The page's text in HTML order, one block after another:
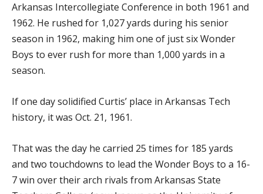
Arkansas Intercollegiate Conference in both 1961 and
1962. He rushed for 1,027 yards during his senior
season in 1962, making him one of just six Wonder
Boys to ever rush for more than 1,000 yards in a
season.
If one day solidified Curtis’ place in Arkansas Tech
history, it was Oct. 21, 1961.
That was the day he carried 25 times for 185 yards
and two touchdowns to lead the Wonder Boys to a 16-
7 win over their arch rivals from Arkansas State